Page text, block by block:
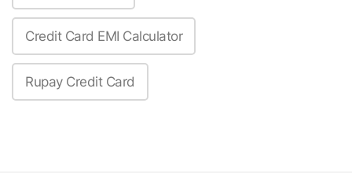
Credit Card EMI Calculator
Rupay Credit Card